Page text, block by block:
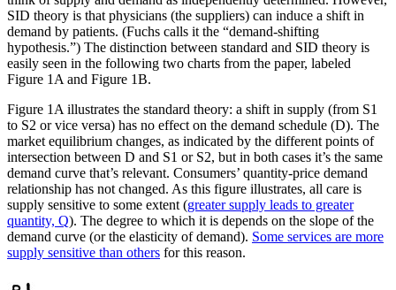
SID theory is that physicians (the suppliers) can induce a shift in
demand by patients. (Fuchs calls it the “demand-shifting
hypothesis.”) The distinction between standard and SID theory is
easily seen in the following two charts from the paper, labeled
Figure 1A and Figure 1B.
Figure 1A illustrates the standard theory: a shift in supply (from S1
to S2 or vice versa) has no effect on the demand schedule (D). The
market equilibrium changes, as indicated by the different points of
intersection between D and S1 or S2, but in both cases it’s the same
demand curve that’s relevant. Consumers’ quantity-price demand
relationship has not changed. As this figure illustrates, all care is
supply sensitive to some extent (greater supply leads to greater
quantity, Q). The degree to which it is depends on the slope of the
demand curve (or the elasticity of demand). Some services are more
supply sensitive than others for this reason.